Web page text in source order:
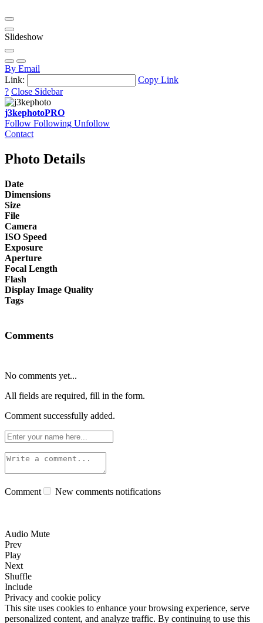
Slideshow
By Email
Link:
Copy Link
? Close Sidebar
j3kephotoPRO
Follow Following Unfollow
Contact
Photo Details
Date
Dimensions
Size
File
Camera
ISO Speed
Exposure
Aperture
Focal Length
Flash
Display Image Quality
Tags
Comments
No comments yet...
All fields are required, fill in the form.
Comment successfully added.
Comment New comments notifications
Audio Mute
Prev
Play
Next
Shuffle
Include